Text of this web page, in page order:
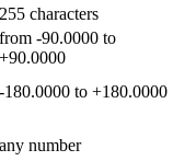
255 characters
from -90.0000 to
+90.0000
-180.0000 to +180.0000
any number